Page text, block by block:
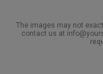
The images may not
contact us at